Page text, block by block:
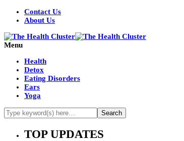
Contact Us
About Us
Menu
Health
Detox
Eating Disorders
Ears
Yoga
TOP UPDATES